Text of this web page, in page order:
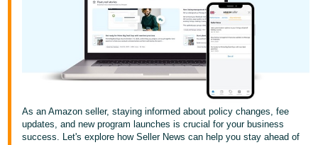
Français
- FR
As an Amazon seller, staying informed about policy changes, fee
updates, and new program launches is crucial for your business
success. Let's explore how Seller News can help you stay ahead of